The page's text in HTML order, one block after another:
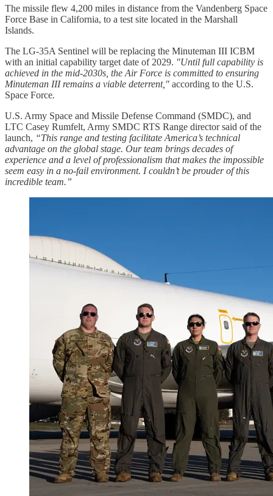
The missile flew 4,200 miles in distance from the Vandenberg Space
Force Base in California, to a test site located in the Marshall
Islands.
The LG-35A Sentinel will be replacing the Minuteman III ICBM
with an initial capability target date of 2029. "Until full capability is
achieved in the mid-2030s, the Air Force is committed to ensuring
Minuteman III remains a viable deterrent," according to the U.S.
Space Force.
U.S. Army Space and Missile Defense Command (SMDC), and
LTC Casey Rumfelt, Army SMDC RTS Range director said of the
launch, “This range and testing facilitate America’s technical
advantage on the global stage. Our team brings decades of
experience and a level of professionalism that makes the impossible
seem easy in a no-fail environment. I couldn’t be prouder of this
incredible team.”